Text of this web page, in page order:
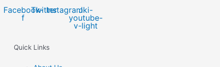
Facebook-
f
TwitterInstagramJki-
youtube-
v-light
Quick Links